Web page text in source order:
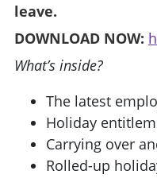
leave.
DOWNLOAD NOW:
What’s inside?
The latest
Holiday
Carrying over
Rolled-up